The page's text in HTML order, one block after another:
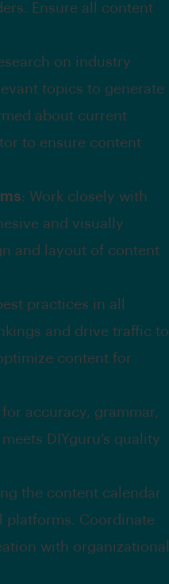
Ensure all content
on industry
topics to generate
about current
to ensure content
: Work closely with
and visually
and layout of content
practices in all
and drive traffic to
content for
accuracy, grammar,
DIYguru’s quality
the content calendar
platforms. Coordinate
with organizational